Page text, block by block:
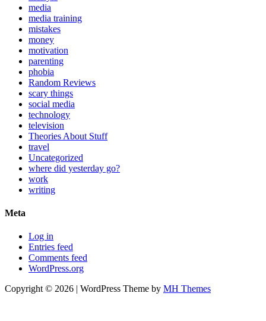
media
media training
mistakes
money
motivation
parenting
phobia
Random Reviews
scary things
social media
technology
television
Theories About Stuff
travel
Uncategorized
where did yesterday go?
work
writing
Meta
Log in
Entries feed
Comments feed
WordPress.org
Copyright © 2026 | WordPress Theme by MH Themes